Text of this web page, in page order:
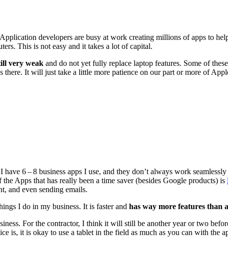
devel­op­ers are busy at work cre­at­ing mil­lions of apps to
This is not easy and it takes a lot of capital.
very weak and do not yet ful­ly replace lap­top fea­tures. Some of
It will just take a lit­tle more patience on our part or more of
have 6–8 busi­ness apps I use, and they don’t always work
Apps that has real­ly been a time saver (besides Google prod­ucts) is
and even send­ing emails.
I do in my busi­ness. It is faster and has way more fea­tures than
For the con­trac­tor, I think it will still be anoth­er year or two
is, it is okay to use a tablet in the field as much as you can with the